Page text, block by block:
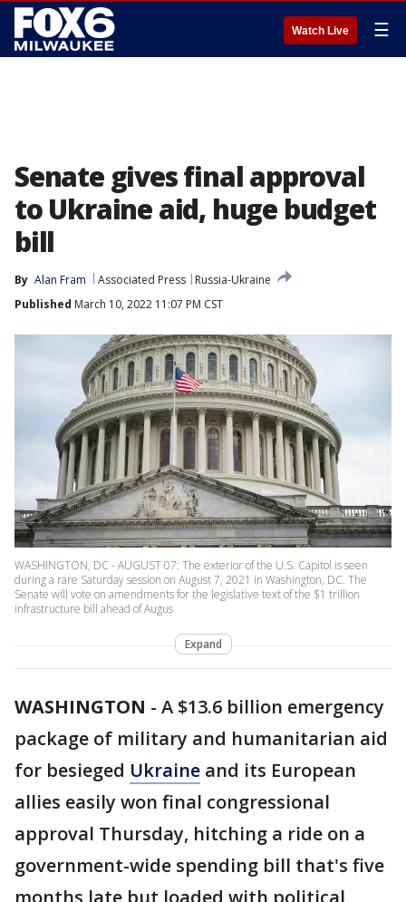
Watch Live ☰
Senate gives final approval
to Ukraine aid, huge budget
bill
By Alan Fram Associated Press
Russia-Ukraine
Published March 10, 2022 11:07 PM CST
WASHINGTON, DC - AUGUST 07: The exterior of the U.S. Capitol is seen
during a rare Saturday session on August 7, 2021 in Washington, DC. The
Senate will vote on amendments for the legislative text of the $1 trillion
infrastructure bill ahead of Augus
Expand
WASHINGTON - A $13.6 billion emergency
package of military and humanitarian aid
for besieged Ukraine and its European
allies easily won final congressional
approval Thursday, hitching a ride on a
government-wide spending bill that's five